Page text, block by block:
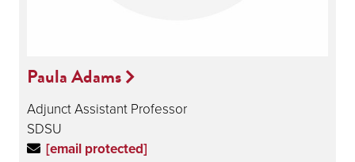
Paula Adams
Adjunct Assistant Professor
SDSU
[email protected]